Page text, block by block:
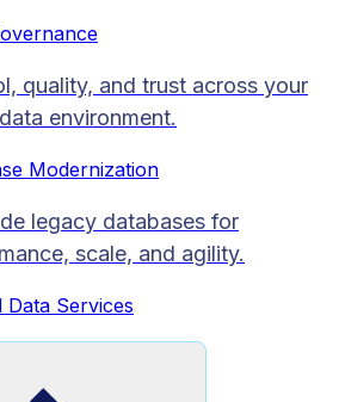
quality, and trust across your
environment.
Modernization
legacy databases for
scale, and agility.
Data Services